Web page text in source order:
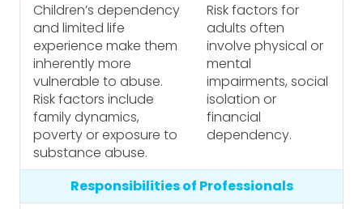
Children’s dependency
and limited life
experience make them
inherently more
vulnerable to abuse.
Risk factors include
family dynamics,
poverty or exposure to
substance abuse.
Risk factors for
adults often
involve physical or
mental
impairments, social
isolation or
financial
dependency.
Responsibilities of Professionals